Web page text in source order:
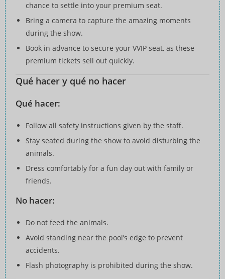
chance to settle into your premium seat.
Bring a camera to capture the amazing moments
during the show.
Book in advance to secure your VVIP seat, as these
premium tickets sell out quickly.
Qué hacer y qué no hacer
Qué hacer:
Follow all safety instructions given by the staff.
Stay seated during the show to avoid disturbing the
animals.
Dress comfortably for a fun day out with family or
friends.
No hacer:
Do not feed the animals.
Avoid standing near the pool’s edge to prevent
accidents.
Flash photography is prohibited during the show.